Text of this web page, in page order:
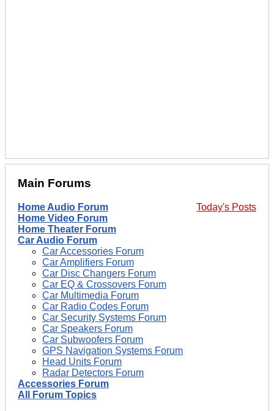
Main Forums
Today's Posts
Home Audio Forum
Home Video Forum
Home Theater Forum
Car Audio Forum
Car Accessories Forum
Car Amplifiers Forum
Car Disc Changers Forum
Car EQ & Crossovers Forum
Car Multimedia Forum
Car Radio Codes Forum
Car Security Systems Forum
Car Speakers Forum
Car Subwoofers Forum
GPS Navigation Systems Forum
Head Units Forum
Radar Detectors Forum
Accessories Forum
All Forum Topics